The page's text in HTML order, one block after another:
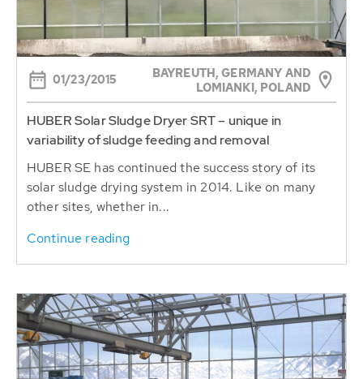
01/23/2015
BAYREUTH, GERMANY AND
LOMIANKI, POLAND
HUBER Solar Sludge Dryer SRT – unique in
variability of sludge feeding and removal
HUBER SE has continued the success story of its
solar sludge drying system in 2014. Like on many
other sites, whether in...
Continue reading